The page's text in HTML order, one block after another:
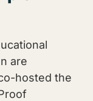
are
hosted the